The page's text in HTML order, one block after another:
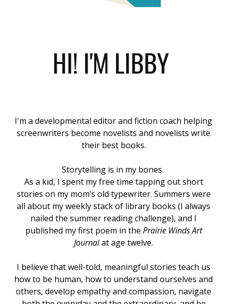
HI! I'M LIBBY
I'm a developmental editor and fiction coach helping
screenwriters become novelists and novelists write
their best books.
Storytelling is in my bones.
As a kid, I spent my free time tapping out short
stories on my mom’s old typewriter. Summers were
all about my weekly stack of library books (I always
nailed the summer reading challenge), and I
published my first poem in the Prairie Winds Art
Journalat age twelve.
I believe that well-told, meaningful stories teach us
how to be human, how to understand ourselves and
others, develop empathy and compassion, navigate